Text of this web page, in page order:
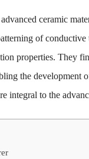
ceramic
of conductive
properties. They
the development
integral to the